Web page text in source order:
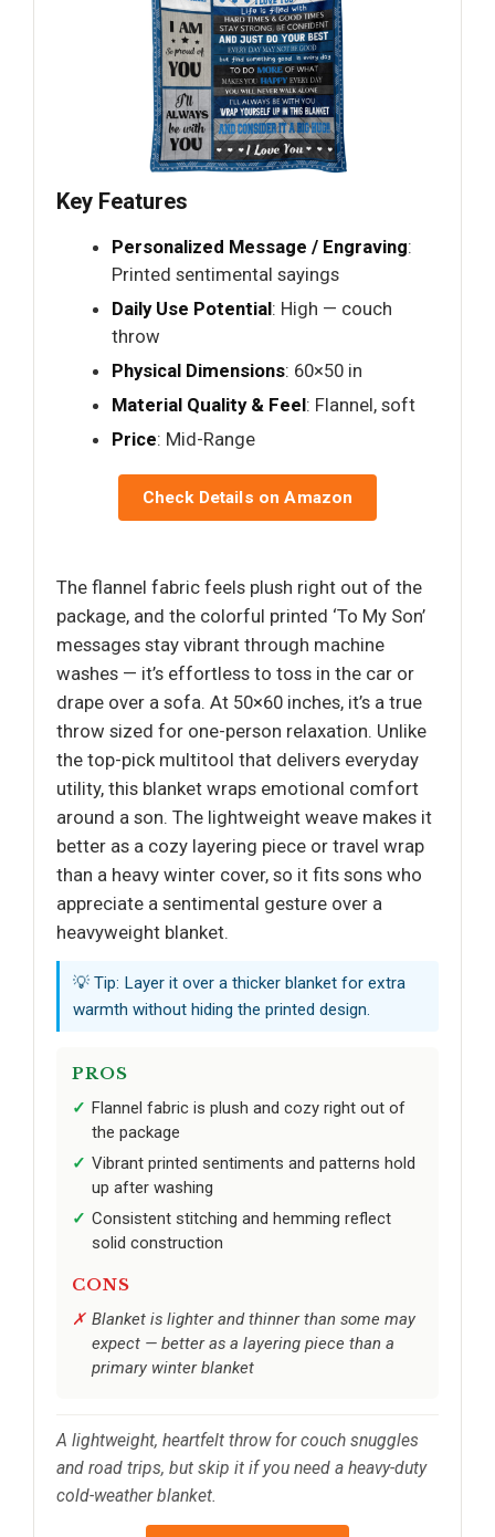
Key Features
Personalized Message / Engraving:
Printed sentimental sayings
Daily Use Potential: High — couch
throw
Physical Dimensions: 60×50 in
Material Quality & Feel: Flannel, soft
Price: Mid-Range
Check Details on Amazon
The flannel fabric feels plush right out of the
package, and the colorful printed ‘To My Son’
messages stay vibrant through machine
washes — it’s effortless to toss in the car or
drape over a sofa. At 50×60 inches, it’s a true
throw sized for one-person relaxation. Unlike
the top-pick multitool that delivers everyday
utility, this blanket wraps emotional comfort
around a son. The lightweight weave makes it
better as a cozy layering piece or travel wrap
than a heavy winter cover, so it fits sons who
appreciate a sentimental gesture over a
heavyweight blanket.
💡 Tip: Layer it over a thicker blanket for extra
warmth without hiding the printed design.
PROS
Flannel fabric is plush and cozy right out of
the package
Vibrant printed sentiments and patterns hold
up after washing
Consistent stitching and hemming reflect
solid construction
CONS
Blanket is lighter and thinner than some may
expect — better as a layering piece than a
primary winter blanket
A lightweight, heartfelt throw for couch snuggles
and road trips, but skip it if you need a heavy-duty
cold-weather blanket.